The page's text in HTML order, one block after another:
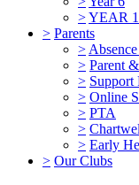
>YEAR
> Parents
>
> Parent
> Support
> Online
> PTA
>
> Early
> Our Clubs